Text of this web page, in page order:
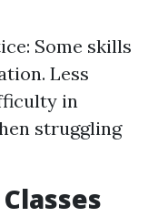
Some skills
Less
in
struggling